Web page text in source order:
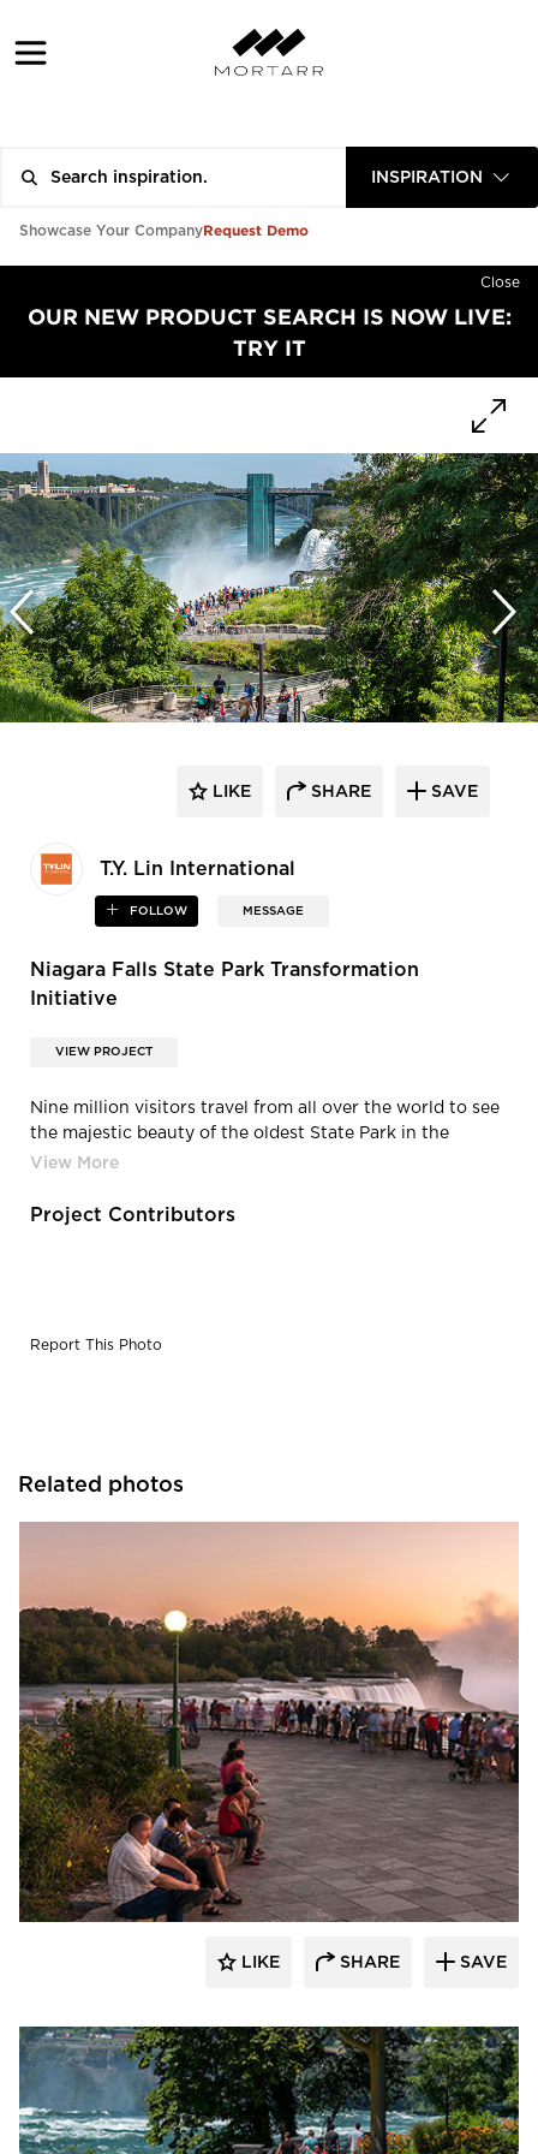
INSPIRATION
Showcase Your CompanyRequest Demo
Close
OUR NEW PRODUCT SEARCH IS NOW LIVE:
TRY IT
T.Y. Lin International
FOLLOW MESSAGE
LIKE SHARE SAVE
Niagara Falls State Park Transformation
Initiative
VIEW PROJECT
Nine million visitors travel from all over the world to see
the majestic beauty of the oldest State Park in the
United States. With the park open throughout
some of the endeavor’s greatest challenges. TYLI
Project Contributors
Report This Photo
Related photos
T.Y. Lin International
LIKE SHARE SAVE